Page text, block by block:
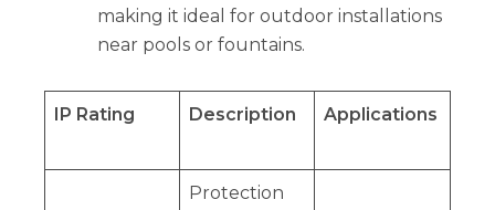
making it ideal for outdoor installations
near pools or fountains.
IP Rating Description Applications
Protection